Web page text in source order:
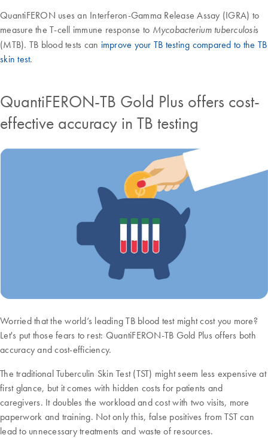
QuantiFERON uses an Interferon-Gamma Release Assay (IGRA) to
measure the T-cell immune response to Mycobacterium tuberculosis
(MTB). TB blood tests can improve your TB testing compared to the TB
skin test.
QuantiFERON-TB Gold Plus offers cost-
effective accuracy in TB testing
Worried that the world’s leading TB blood test might cost you more?
Let's put those fears to rest: QuantiFERON-TB Gold Plus offers both
accuracy and cost-efficiency.
The traditional Tuberculin Skin Test (TST) might seem less expensive at
first glance, but it comes with hidden costs for patients and
caregivers. It doubles the workload and cost with two visits, more
paperwork and training. Not only this, false positives from TST can
lead to unnecessary treatments and waste of resources.